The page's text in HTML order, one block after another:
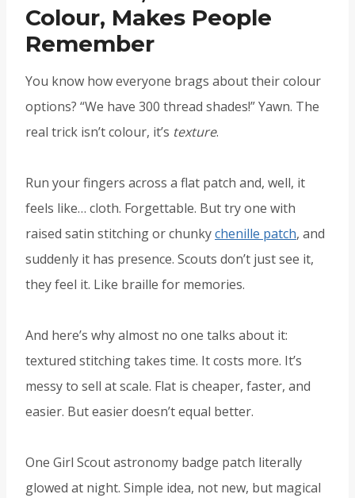
Colour, Makes People
Remember
You know how everyone brags about their colour
options? “We have 300 thread shades!” Yawn. The
real trick isn’t colour, it’s texture.
Run your fingers across a flat patch and, well, it
feels like… cloth. Forgettable. But try one with
raised satin stitching or chunkychenille patch, and
suddenly it has presence. Scouts don’t just see it,
they feel it. Like braille for memories.
And here’s why almost no one talks about it:
textured stitching takes time. It costs more. It’s
messy to sell at scale. Flat is cheaper, faster, and
easier. But easier doesn’t equal better.
One Girl Scout astronomy badge patch literally
glowed at night. Simple idea, not new, but magical